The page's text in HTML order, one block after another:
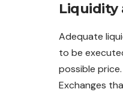
Liquidity
Adequate
to be
possible price.
Exchanges